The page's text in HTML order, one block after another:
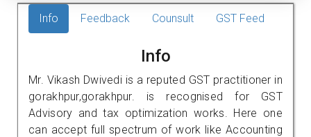
Info Feedback Counsult GST Feed
Info
Mr. Vikash Dwivedi is a reputed GST practitioner in
gorakhpur,gorakhpur. is recognised for GST
Advisory and tax optimization works. Here one
can accept full spectrum of work like Accounting